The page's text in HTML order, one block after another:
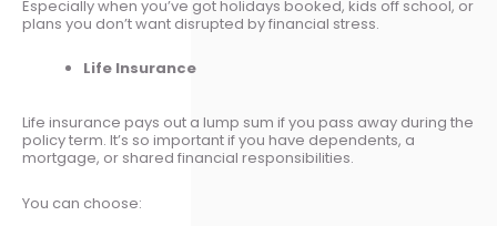
Especially when you’ve got holidays booked, kids off school, or
plans you don’t want disrupted by financial stress.
Life Insurance
Life insurance pays out a lump sum if you pass away during the
policy term. It’s so important if you have dependents, a
mortgage, or shared financial responsibilities.
You can choose: